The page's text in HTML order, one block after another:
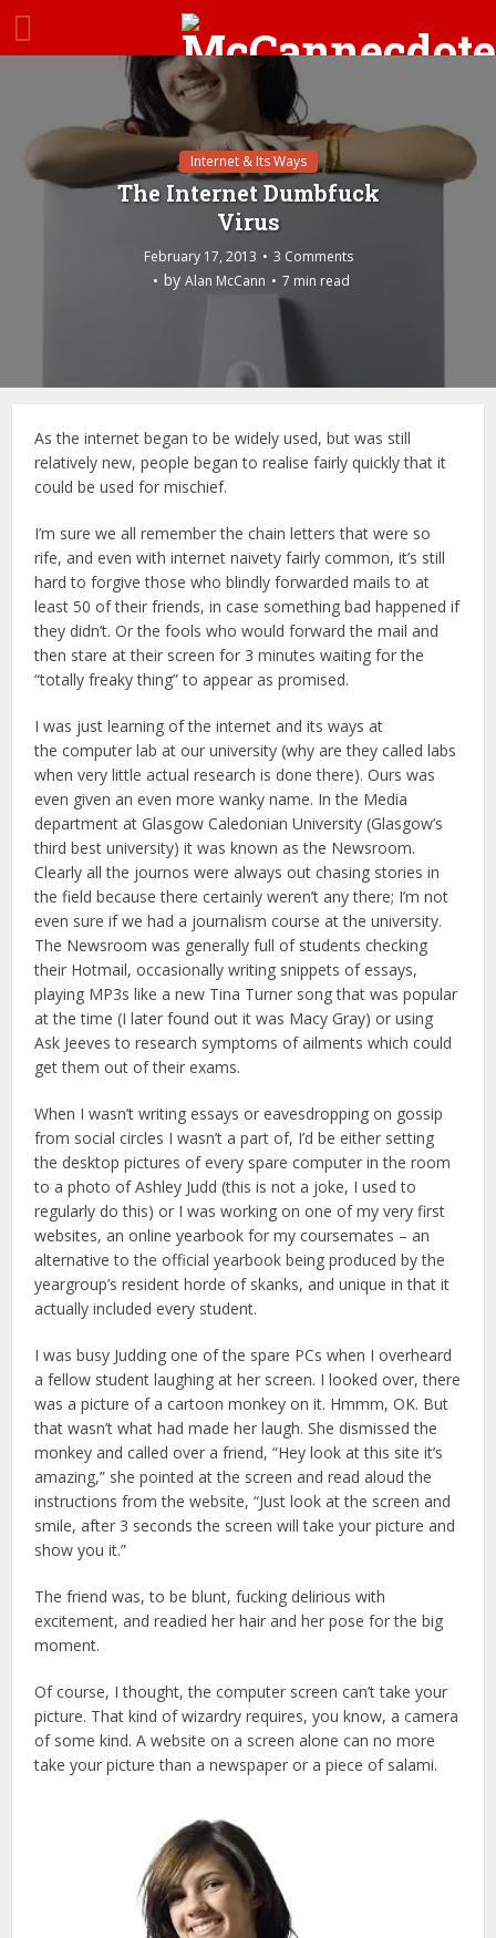
Internet & Its Ways
The Internet Dumbfuck
Virus
February 17, 2013 3 Comments
by Alan McCann 7 min read
As the internet began to be widely used, but was still
relatively new, people began to realise fairly quickly that it
could be used for mischief.
I’m sure we all remember the chain letters that were so
rife, and even with internet naivety fairly common, it’s still
hard to forgive those who blindly forwarded mails to at
least 50 of their friends, in case something bad happened if
they didn’t. Or the fools who would forward the mail and
then stare at their screen for 3 minutes waiting for the
“totally freaky thing” to appear as promised.
I was just learning of the internet and its ways at
the computer lab at our university (why are they called labs
when very little actual research is done there). Ours was
even given an even more wanky name. In the Media
department at Glasgow Caledonian University (Glasgow’s
third best university) it was known as the Newsroom.
Clearly all the journos were always out chasing stories in
the field because there certainly weren’t any there; I’m not
even sure if we had a journalism course at the university.
The Newsroom was generally full of students checking
their Hotmail, occasionally writing snippets of essays,
playing MP3s like a new Tina Turner song that was popular
at the time (I later found out it was Macy Gray) or using
Ask Jeeves to research symptoms of ailments which could
get them out of their exams.
When I wasn’t writing essays or eavesdropping on gossip
from social circles I wasn’t a part of, I’d be either setting
the desktop pictures of every spare computer in the room
to a photo of Ashley Judd (this is not a joke, I used to
regularly do this) or I was working on one of my very first
websites, an online yearbook for my coursemates – an
alternative to the official yearbook being produced by the
yeargroup’s resident horde of skanks, and unique in that it
actually included every student.
I was busy Judding one of the spare PCs when I overheard
a fellow student laughing at her screen. I looked over, there
was a picture of a cartoon monkey on it. Hmmm, OK. But
that wasn’t what had made her laugh. She dismissed the
monkey and called over a friend, “Hey look at this site it’s
amazing,” she pointed at the screen and read aloud the
instructions from the website, “Just look at the screen and
smile, after 3 seconds the screen will take your picture and
show you it.”
The friend was, to be blunt, fucking delirious with
excitement, and readied her hair and her pose for the big
moment.
Of course, I thought, the computer screen can’t take your
picture. That kind of wizardry requires, you know, a camera
of some kind. A website on a screen alone can no more
take your picture than a newspaper or a piece of salami.